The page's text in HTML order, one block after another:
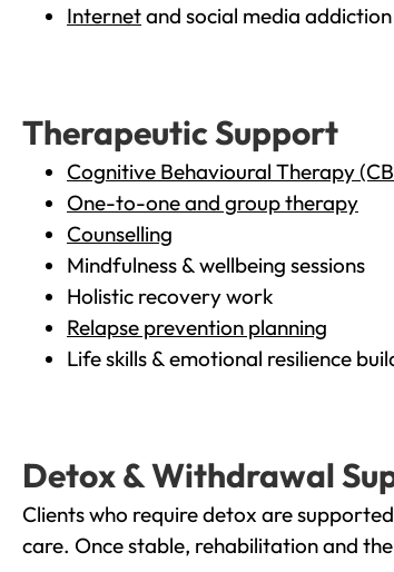
Internetand social media addiction
Therapeutic Support
Cognitive Behavioural Therapy
One-to-one and group therapy
Counselling
Mindfulness & wellbeing sessions
Holistic recovery work
Relapse prevention planning
Life skills & emotional resilience
Detox & Withdrawal
Clients who require detox are
care. Once stable, rehabilitation and